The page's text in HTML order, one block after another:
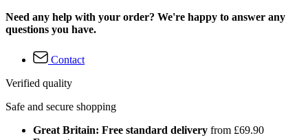
Need any help with your order? We're happy to answer any
questions you have.
Contact
Verified quality
Safe and secure shopping
Great Britain: Free standard delivery from £69.90